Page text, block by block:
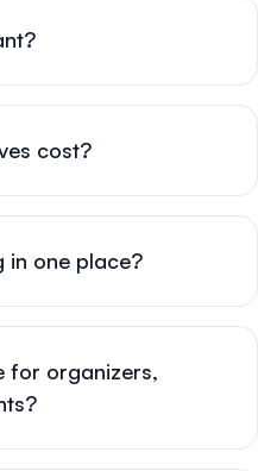
cost?
in one place?
for organizers,